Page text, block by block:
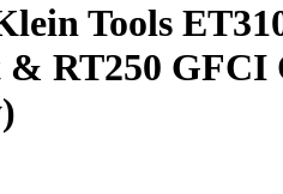
Tools
RT250 GFCI